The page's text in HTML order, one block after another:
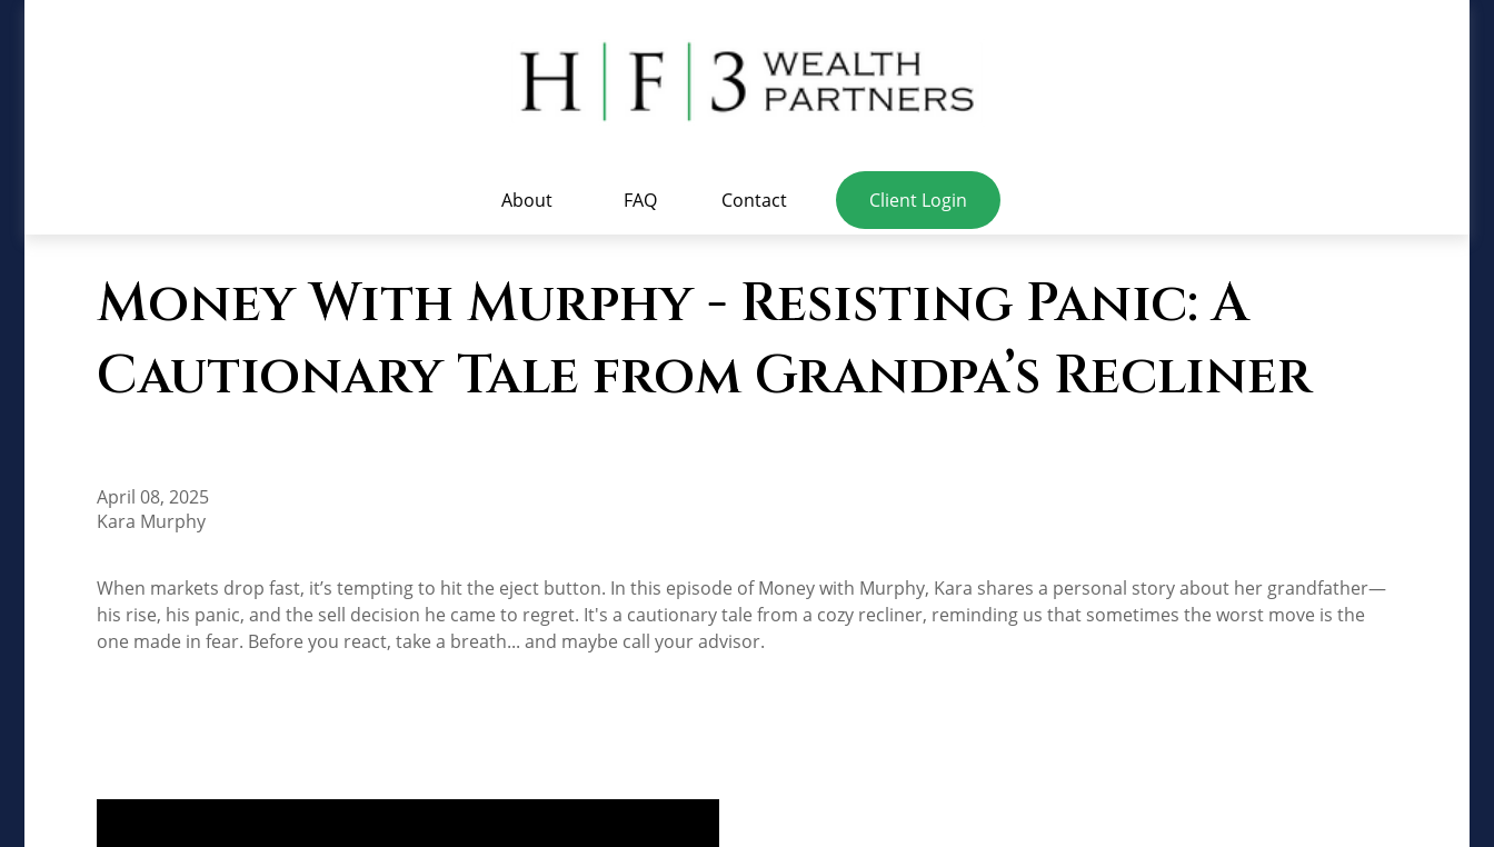
About FAQ Contact Client Login
Money With Murphy - Resisting Panic: A
Cautionary Tale from Grandpa’s Recliner
April 08, 2025
Kara Murphy
When markets drop fast, it’s tempting to hit the eject button. In this episode of Money with Murphy, Kara shares a personal story about her grandfather—
his rise, his panic, and the sell decision he came to regret. It's a cautionary tale from a cozy recliner, reminding us that sometimes the worst move is the
one made in fear. Before you react, take a breath... and maybe call your advisor.